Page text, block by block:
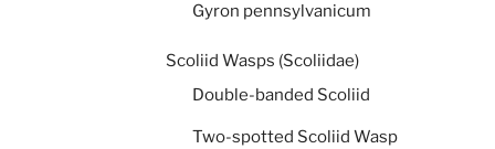
Gyron pennsylvanicum
Scoliid Wasps (Scoliidae)
Double-banded Scoliid
Two-spotted Scoliid Wasp